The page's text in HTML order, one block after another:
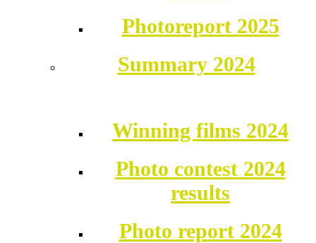
Photoreport 2025
Summary 2024
Winning films 2024
Photo contest 2024
results
Photo report 2024